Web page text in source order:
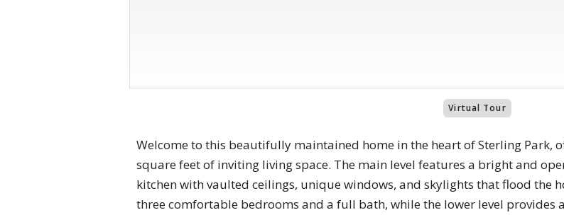
Virtual Tour
Welcome to this beautifully maintained home in the heart of Sterling Park,
square feet of inviting living space. The main level features a bright and
kitchen with vaulted ceilings, unique windows, and skylights that flood the
three comfortable bedrooms and a full bath, while the lower level provides